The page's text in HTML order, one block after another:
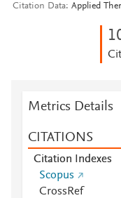
Citation Data Applied
1
Metrics Details
CITATIONS
Citation Indexes
Scopus
CrossRef